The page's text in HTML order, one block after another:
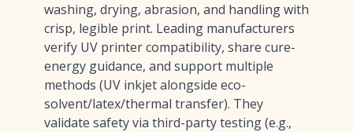
washing, drying, abrasion, and handling with
crisp, legible print. Leading manufacturers
verify UV printer compatibility, share cure-
energy guidance, and support multiple
methods (UV inkjet alongside eco-
solvent/latex/thermal transfer). They
validate safety via third-party testing (e.g.,